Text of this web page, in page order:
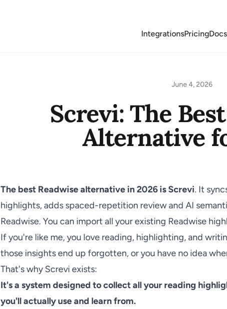
IntegrationsPricingDocs
June 4, 2026
Screvi: The
Alternative
The best Readwise alternative in 2026 is Screvi. It
highlights, adds spaced-repetition review and AI
Readwise. You can import all your existing Readwise
If you're like me, you love reading, highlighting, and
those insights end up forgotten, or you have no idea
That's why Screvi exists:
It's a system designed to collect all your reading
you'll actually use and learn from.